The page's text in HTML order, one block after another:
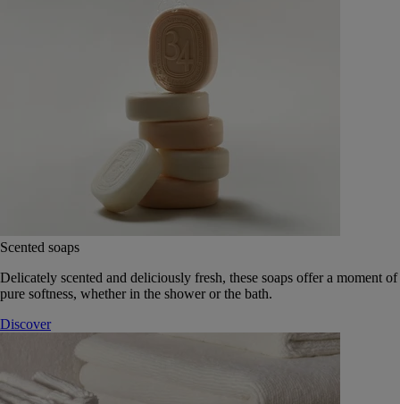
Scented soaps
Delicately scented and deliciously fresh, these soaps offer a moment of
pure softness, whether in the shower or the bath.
Discover